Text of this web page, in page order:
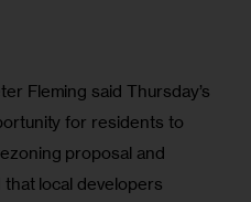
Fleming said Thursday’s
for residents to
proposal and
local developers